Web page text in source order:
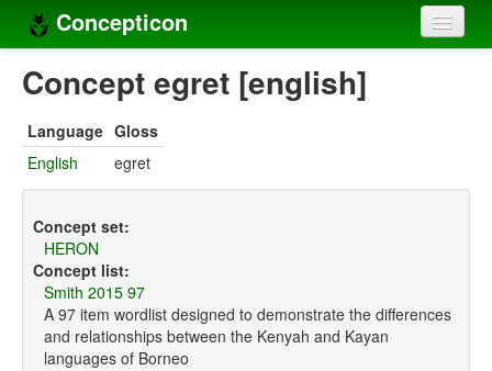
Concepticon
Home
Concept sets
Languages
Compilers
Sources
Concept egret [english]
Language Gloss
English
egret
Concept set:
HERON
Concept list:
Smith 2015 97
A 97 item wordlist designed to demonstrate the differences
and relationships between the Kenyah and Kayan
languages of Borneo